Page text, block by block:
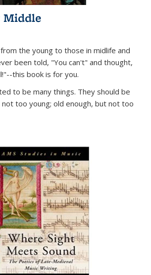
Middle
the young to those in midlife and
been told, "You can't" and thought,
this book is for you.
to be many things. They should be
too young; old enough, but not too